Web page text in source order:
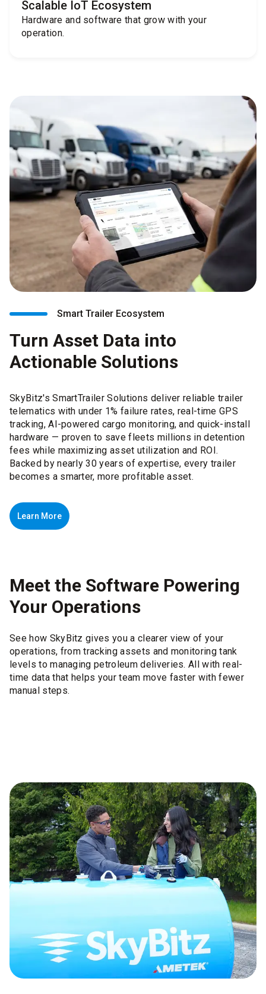
Scalable IoT Ecosystem
Hardware and software that grow with your
operation.
Smart Trailer Ecosystem
Turn Asset Data into
Actionable Solutions
SkyBitz's SmartTrailer Solutions deliver reliable trailer
telematics with under 1% failure rates, real-time GPS
tracking, AI-powered cargo monitoring, and quick-install
hardware — proven to save fleets millions in detention
fees while maximizing asset utilization and ROI.
Backed by nearly 30 years of expertise, every trailer
becomes a smarter, more profitable asset.
Learn More
Meet the Software Powering
Your Operations
See how SkyBitz gives you a clearer view of your
operations, from tracking assets and monitoring tank
levels to managing petroleum deliveries. All with real-
time data that helps your team move faster with fewer
manual steps.